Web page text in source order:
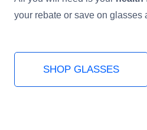
your rebate or save on glasses
SHOP GLASSES